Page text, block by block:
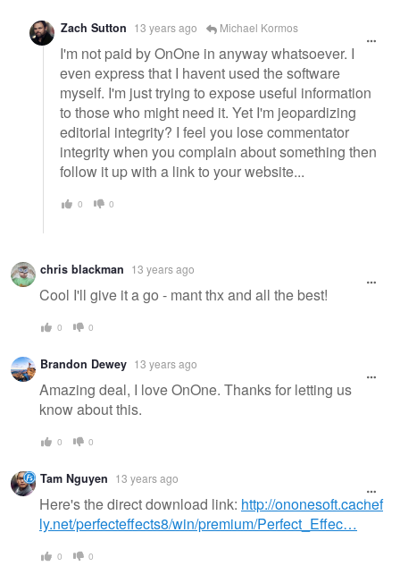
Zach Sutton 13 years ago Michael Kormos
I'm not paid by OnOne in anyway whatsoever. I
even express that I havent used the software
myself. I'm just trying to expose useful information
to those who might need it. Yet I'm jeopardizing
editorial integrity? I feel you lose commentator
integrity when you complain about something then
follow it up with a link to your website...
0 0
chris blackman 13 years ago
Cool I'll give it a go - mant thx and all the best!
0 0
Brandon Dewey 13 years ago
Amazing deal, I love OnOne. Thanks for letting us
know about this.
0 0
Tam Nguyen 13 years ago
Here's the direct download link: http://ononesoft.cachef
ly.net/perfecteffects8/win/premium/Perfect_Effec…
0 0